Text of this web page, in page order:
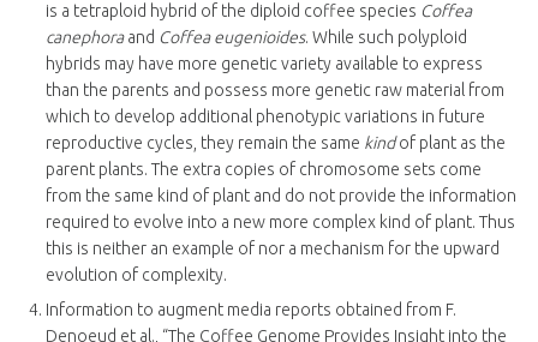
is a tetraploid hybrid of the diploid coffee species Coffea
canephoraand Coffea eugenioides. While such polyploid
hybrids may have more genetic variety available to express
than the parents and possess more genetic raw material from
which to develop additional phenotypic variations in future
reproductive cycles, they remain the same kindof plant as the
parent plants. The extra copies of chromosome sets come
from the same kind of plant and do not provide the information
required to evolve into a new more complex kind of plant. Thus
this is neither an example of nor a mechanism for the upward
evolution of complexity.
Information to augment media reports obtained from F.
Denoeud et al., “The Coffee Genome Provides Insight into the